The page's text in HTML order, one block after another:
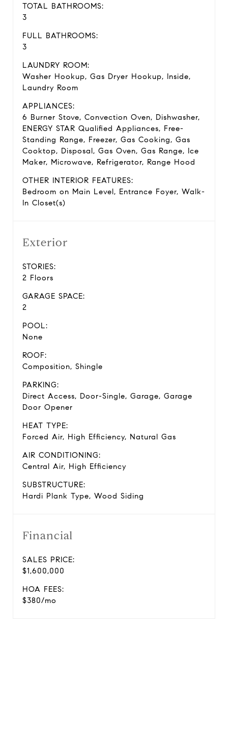
TOTAL BATHROOMS:
3
FULL BATHROOMS:
3
LAUNDRY ROOM:
Washer Hookup, Gas Dryer Hookup, Inside,
Laundry Room
APPLIANCES:
6 Burner Stove, Convection Oven, Dishwasher,
ENERGY STAR Qualified Appliances, Free-
Standing Range, Freezer, Gas Cooking, Gas
Cooktop, Disposal, Gas Oven, Gas Range, Ice
Maker, Microwave, Refrigerator, Range Hood
OTHER INTERIOR FEATURES:
Bedroom on Main Level, Entrance Foyer, Walk-
In Closet(s)
Exterior
STORIES:
2 Floors
GARAGE SPACE:
2
POOL:
None
ROOF:
Composition, Shingle
PARKING:
Direct Access, Door-Single, Garage, Garage
Door Opener
HEAT TYPE:
Forced Air, High Efficiency, Natural Gas
AIR CONDITIONING:
Central Air, High Efficiency
SUBSTRUCTURE:
Hardi Plank Type, Wood Siding
Financial
SALES PRICE:
$1,600,000
HOA FEES:
$380/mo